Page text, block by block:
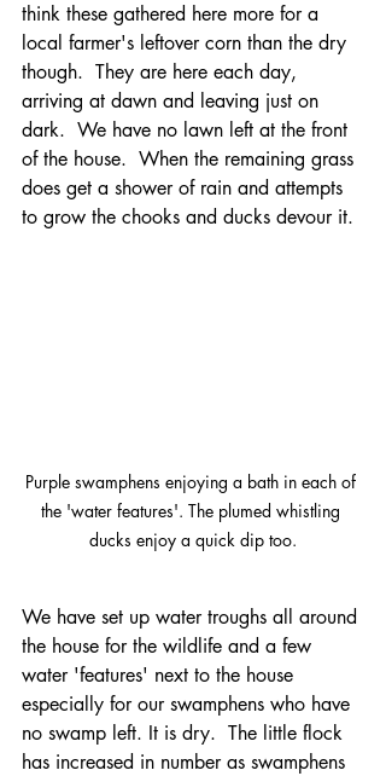
think these gathered here more for a
local farmer's leftover corn than the dry
though.  They are here each day,
arriving at dawn and leaving just on
dark.  We have no lawn left at the front
of the house.  When the remaining grass
does get a shower of rain and attempts
to grow the chooks and ducks devour it.
Purple swamphens enjoying a bath in each of
the 'water features'. The plumed whistling
ducks enjoy a quick dip too.
We have set up water troughs all around
the house for the wildlife and a few
water 'features' next to the house
especially for our swamphens who have
no swamp left. It is dry.  The little flock
has increased in number as swamphens